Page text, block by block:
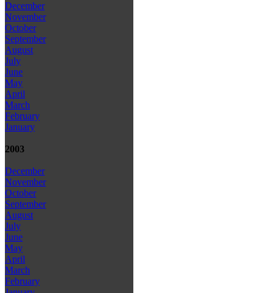
December
November
October
September
August
July
June
May
April
March
February
January
2003
December
November
October
September
August
July
June
May
April
March
February